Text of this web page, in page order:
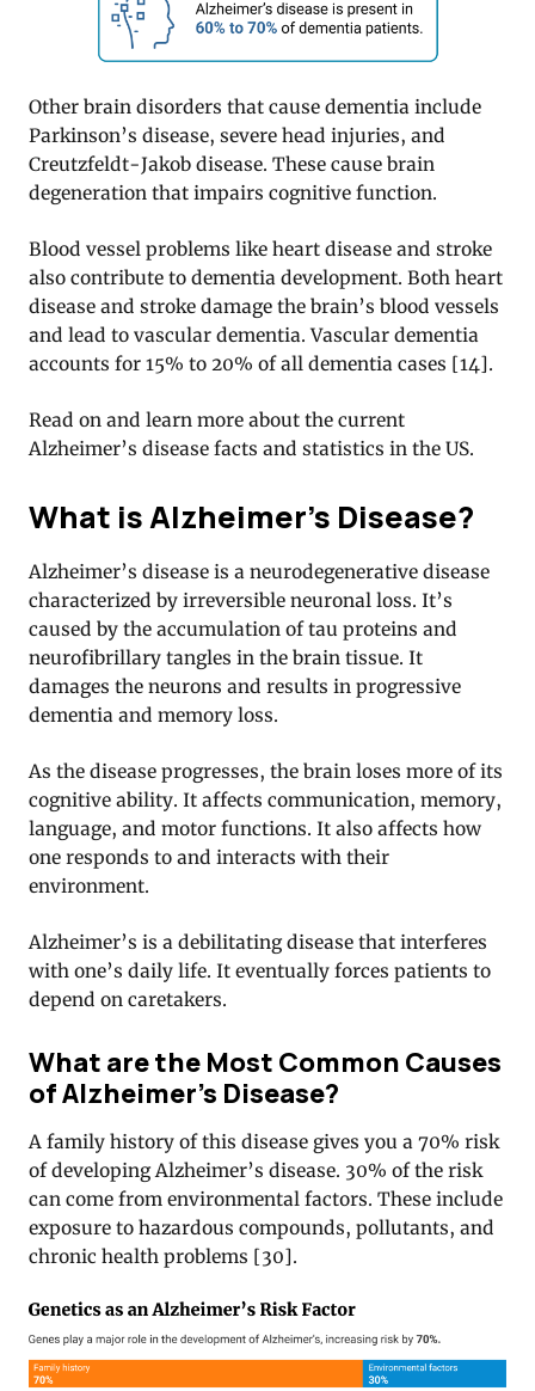
Other brain disorders that cause dementia include
Parkinson’s disease, severe head injuries, and
Creutzfeldt-Jakob disease. These cause brain
degeneration that impairs cognitive function.
Blood vessel problems like heart disease and stroke
also contribute to dementia development. Both heart
disease and stroke damage the brain’s blood vessels
and lead to vascular dementia. Vascular dementia
accounts for 15% to 20% of all dementia cases [14].
Read on and learn more about the current
Alzheimer’s disease facts and statistics in the US.
What is Alzheimer’s Disease?
Alzheimer’s disease is a neurodegenerative disease
characterized by irreversible neuronal loss. It’s
caused by the accumulation of tau proteins and
neurofibrillary tangles in the brain tissue. It
damages the neurons and results in progressive
dementia and memory loss.
As the disease progresses, the brain loses more of its
cognitive ability. It affects communication, memory,
language, and motor functions. It also affects how
one responds to and interacts with their
environment.
Alzheimer’s is a debilitating disease that interferes
with one’s daily life. It eventually forces patients to
depend on caretakers.
What are the Most Common Causes
of Alzheimer’s Disease?
A family history of this disease gives you a 70% risk
of developing Alzheimer’s disease. 30% of the risk
can come from environmental factors. These include
exposure to hazardous compounds, pollutants, and
chronic health problems [30].